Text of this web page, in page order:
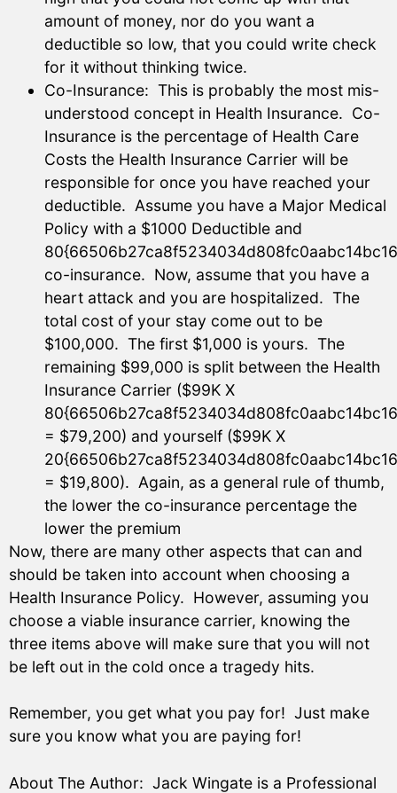
amount of money, nor do you want a
deductible so low, that you could write check
for it without thinking twice.
Co-Insurance: This is probably the most mis-
understood concept in Health Insurance. Co-
Insurance is the percentage of Health Care
Costs the Health Insurance Carrier will be
responsible for once you have reached your
deductible. Assume you have a Major Medical
Policy with a $1000 Deductible and
co-insurance. Now, assume that you have a
heart attack and you are hospitalized. The
total cost of your stay come out to be
$100,000. The first $1,000 is yours. The
remaining $99,000 is split between the Health
Insurance Carrier ($99K X
= $79,200) and yourself ($99K X
= $19,800). Again, as a general rule of thumb,
the lower the co-insurance percentage the
lower the premium
Now, there are many other aspects that can and
should be taken into account when choosing a
Health Insurance Policy. However, assuming you
choose a viable insurance carrier, knowing the
three items above will make sure that you will not
be left out in the cold once a tragedy hits.
Remember, you get what you pay for! Just make
sure you know what you are paying for!
About The Author: Jack Wingate is a Professional